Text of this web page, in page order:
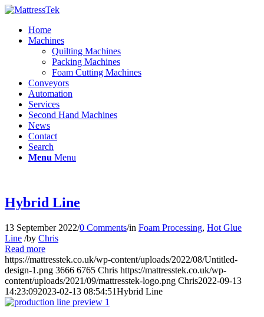
Home
Machines
Quilting Machines
Packing Machines
Foam Cutting Machines
Conveyors
Automation
Services
Second Hand Machines
News
Contact
Search
Menu Menu
Hybrid Line
13 September 2022/0 Comments/in Foam Processing, Hot Glue
Line /by Chris
Read more
https://mattresstek.co.uk/wp-content/uploads/2022/08/Untitled-
design-1.png 3666 6765 Chris https://mattresstek.co.uk/wp-
content/uploads/2021/09/mattresstek-logo.png Chris2022-09-13
14:23:092023-02-13 08:54:51Hybrid Line